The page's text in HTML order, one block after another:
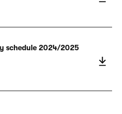
schedule 2024/2025